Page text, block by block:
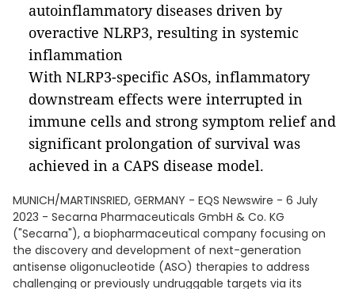
autoinflammatory diseases driven by
overactive NLRP3, resulting in systemic
inflammation
With NLRP3-specific ASOs, inflammatory
downstream effects were interrupted in
immune cells and strong symptom relief and
significant prolongation of survival was
achieved in a CAPS disease model.
MUNICH/MARTINSRIED, GERMANY - EQS Newswire - 6 July
2023 - Secarna Pharmaceuticals GmbH & Co. KG
("Secarna"), a biopharmaceutical company focusing on
the discovery and development of next-generation
antisense oligonucleotide (ASO) therapies to address
challenging or previously undruggable targets via its